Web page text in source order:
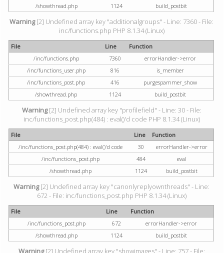
/showthread.php 1124 build_postbit
Warning[2] Undefined array key "additionalgroups" - Line: 7360 - File:
inc/functions.php PHP 8.1.34 (Linux)
File Line
Function
/inc/functions.php
7360
errorHandler->error
/inc/functions_user.php
816
is_member
/inc/functions_post.php
416
purgespammer_show
/showthread.php
1124 build_postbit
Warning[2] Undefined array key "profilefield" - Line: 30 - File:
inc/functions_post.php(484) : eval()'d code PHP 8.1.34 (Linux)
File Line
Function
/inc/functions_post.php(484) : eval()'d code
30
errorHandler->error
/inc/functions_post.php
484
eval
/showthread.php
1124 build_postbit
Warning[2] Undefined array key "canonlyreplyownthreads" - Line:
672 - File: inc/functions_post.php PHP 8.1.34 (Linux)
File Line
Function
/inc/functions_post.php
672
errorHandler->error
/showthread.php
1124 build_postbit
Warning[2] Undefined array key "showimages" - Line: 757 - File: